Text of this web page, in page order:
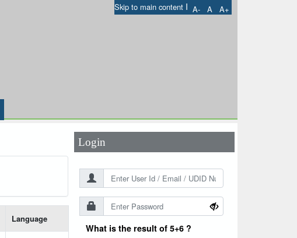
Skip to main content I A- A A+
Language
Login
What is the result of 5+6 ?